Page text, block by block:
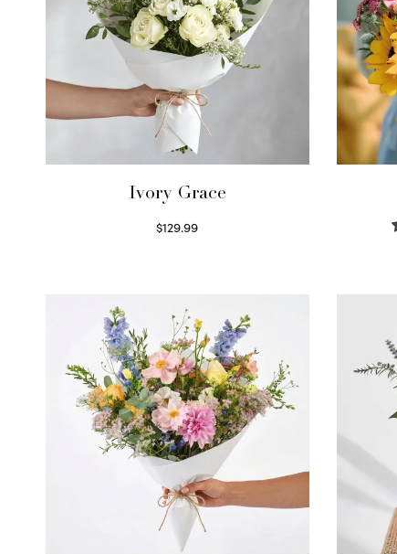
Ivory Grace
$129.99